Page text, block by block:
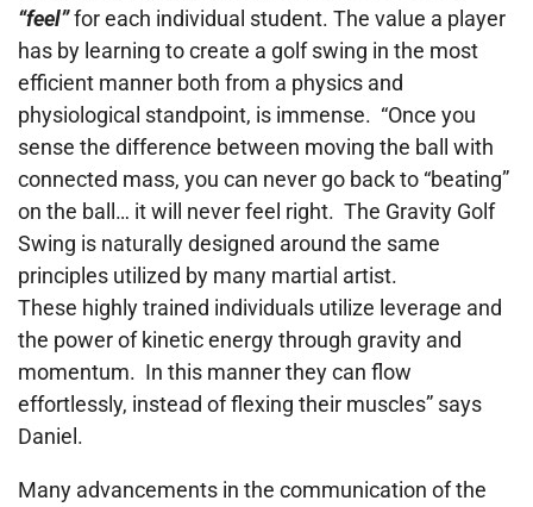
“feel”for each individual student. The value a player
has by learning to create a golf swing in the most
efficient manner both from a physics and
physiological standpoint, is immense. “Once you
sense the difference between moving the ball with
connected mass, you can never go back to “beating”
on the ball… it will never feel right. The Gravity Golf
Swing is naturally designed around the same
principles utilized by many martial artist.
These highly trained individuals utilize leverage and
the power of kinetic energy through gravity and
momentum. In this manner they can flow
effortlessly, instead of flexing their muscles” says
Daniel.
Many advancements in the communication of the